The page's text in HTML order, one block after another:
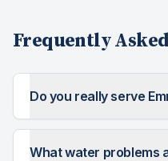
Frequently
Do you really serve
What water problems